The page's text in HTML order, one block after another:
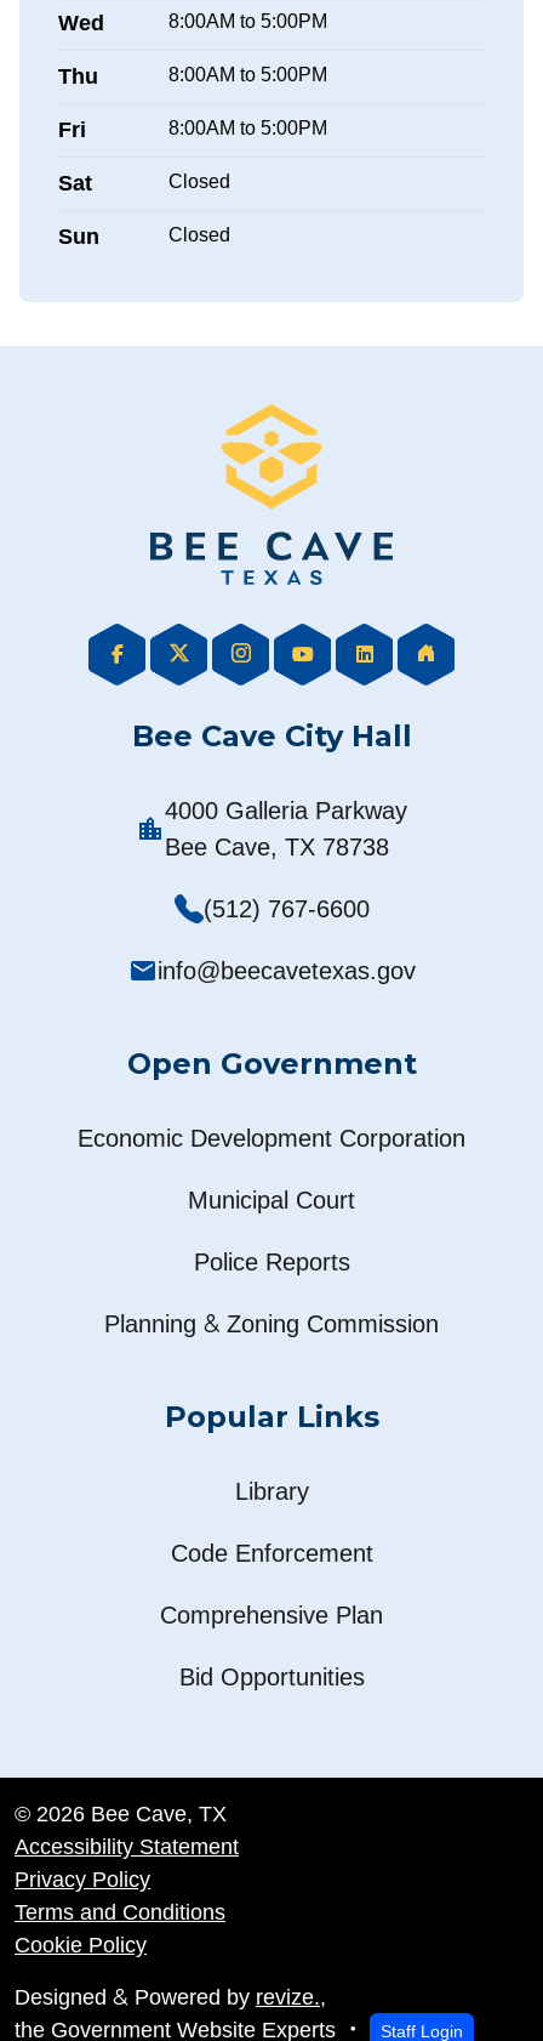
Wed 8:00AM to 5:00PM
Thu 8:00AM to 5:00PM
Fri 8:00AM to 5:00PM
Sat Closed
Sun Closed
Bee Cave City Hall
location_city
4000 Galleria Parkway
Bee Cave, TX 78738
(512) 767-6600
mailinfo@beecavetexas.gov
Open Government
Economic Development Corporation
Municipal Court
Police Reports
Planning & Zoning Commission
Popular Links
Library
Code Enforcement
Comprehensive Plan
Bid Opportunities
© 2026 Bee Cave, TX
Accessibility Statement
Privacy Policy
Terms and Conditions
Cookie Policy
Designed & Powered by revize.,
the Government Website Experts
Staff Login